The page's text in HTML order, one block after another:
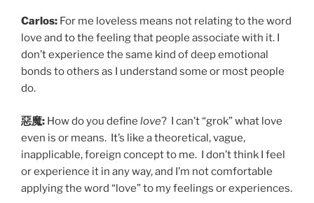
Carlos: For me loveless means not relating to the word
love and to the feeling that people associate with it. I
don’t experience the same kind of deep emotional
bonds to others as I understand some or most people
do.
惡魔: How do you define love? I can’t “grok” what love
even is or means. It’s like a theoretical, vague,
inapplicable, foreign concept to me. I don’t think I feel
or experience it in any way, and I’m not comfortable
applying the word “love” to my feelings or experiences.